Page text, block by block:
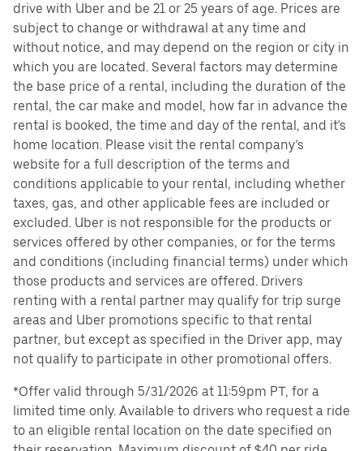
drive with Uber and be 21 or 25 years of age. Prices are
subject to change or withdrawal at any time and
without notice, and may depend on the region or city in
which you are located. Several factors may determine
the base price of a rental, including the duration of the
rental, the car make and model, how far in advance the
rental is booked, the time and day of the rental, and it's
home location. Please visit the rental company’s
website for a full description of the terms and
conditions applicable to your rental, including whether
taxes, gas, and other applicable fees are included or
excluded. Uber is not responsible for the products or
services offered by other companies, or for the terms
and conditions (including financial terms) under which
those products and services are offered. Drivers
renting with a rental partner may qualify for trip surge
areas and Uber promotions specific to that rental
partner, but except as specified in the Driver app, may
not qualify to participate in other promotional offers.
*Offer valid through 5/31/2026 at 11:59pm PT, for a
limited time only. Available to drivers who request a ride
to an eligible rental location on the date specified on